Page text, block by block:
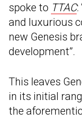
spoke to TTAC:
and luxurious
new Genesis
development”.
This leaves
in its initial
the